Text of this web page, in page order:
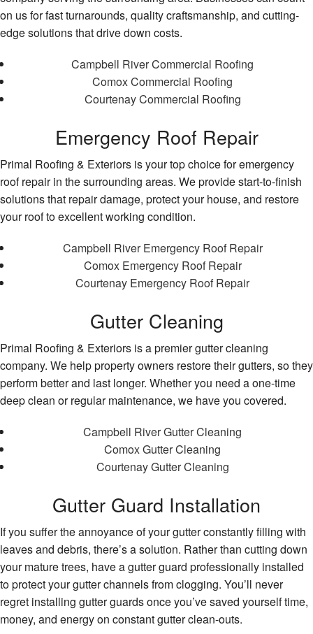
on us for fast turnarounds, quality craftsmanship, and cutting-
edge solutions that drive down costs.
Campbell River Commercial Roofing
Comox Commercial Roofing
Courtenay Commercial Roofing
Emergency Roof Repair
Primal Roofing & Exteriors is your top choice for emergency
roof repair in the surrounding areas. We provide start-to-finish
solutions that repair damage, protect your house, and restore
your roof to excellent working condition.
Campbell River Emergency Roof Repair
Comox Emergency Roof Repair
Courtenay Emergency Roof Repair
Gutter Cleaning
Primal Roofing & Exteriors is a premier gutter cleaning
company. We help property owners restore their gutters, so they
perform better and last longer. Whether you need a one-time
deep clean or regular maintenance, we have you covered.
Campbell River Gutter Cleaning
Comox Gutter Cleaning
Courtenay Gutter Cleaning
Gutter Guard Installation
If you suffer the annoyance of your gutter constantly filling with
leaves and debris, there’s a solution. Rather than cutting down
your mature trees, have a gutter guard professionally installed
to protect your gutter channels from clogging. You’ll never
regret installing gutter guards once you’ve saved yourself time,
money, and energy on constant gutter clean-outs.